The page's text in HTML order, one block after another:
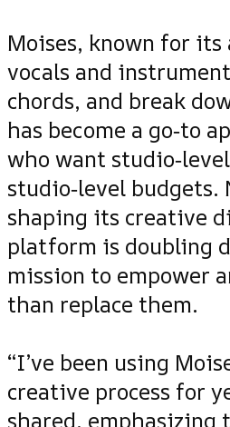
Moises, known for
vocals and
chords, and break
has become a go‑to
who want
studio‑level
shaping its creative
platform is doubling
mission to empower
than replace them.
“I’ve been using
creative process for
shared, emphasizing